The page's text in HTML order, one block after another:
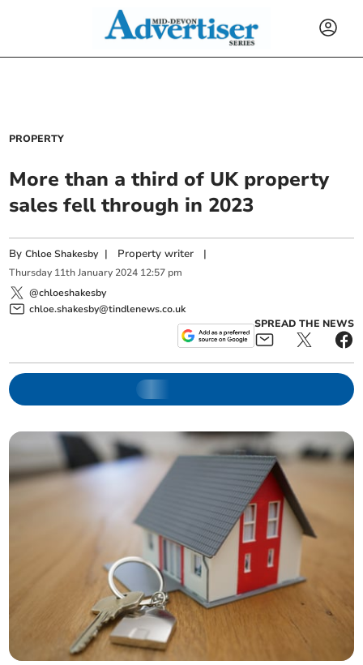
PROPERTY
More than a third of UK property
sales fell through in 2023
ByChloe Shakesby | Property writer |
Thursday 11th January 2024 12:57 pm
@chloeshakesby
chloe.shakesby@tindlenews.co.uk
SPREAD THE NEWS